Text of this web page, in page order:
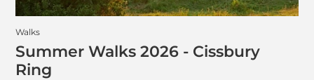
Walks
Summer Walks 2026 - Cissbury
Ring